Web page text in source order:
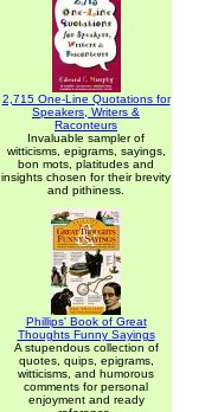
2,715 One-Line Quotations for
Speakers, Writers &
Raconteurs
Invaluable sampler of
witticisms, epigrams, sayings,
bon mots, platitudes and
insights chosen for their brevity
and pithiness.
Phillips' Book of Great
Thoughts Funny Sayings
A stupendous collection of
quotes, quips, epigrams,
witticisms, and humorous
comments for personal
enjoyment and ready